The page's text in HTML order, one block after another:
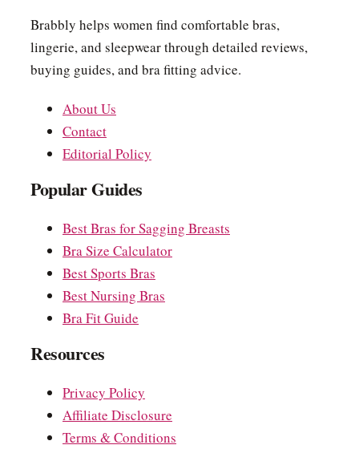
Brabbly helps women find comfortable bras,
lingerie, and sleepwear through detailed reviews,
buying guides, and bra fitting advice.
About Us
Contact
Editorial Policy
Popular Guides
Best Bras for Sagging Breasts
Bra Size Calculator
Best Sports Bras
Best Nursing Bras
Bra Fit Guide
Resources
Privacy Policy
Affiliate Disclosure
Terms & Conditions